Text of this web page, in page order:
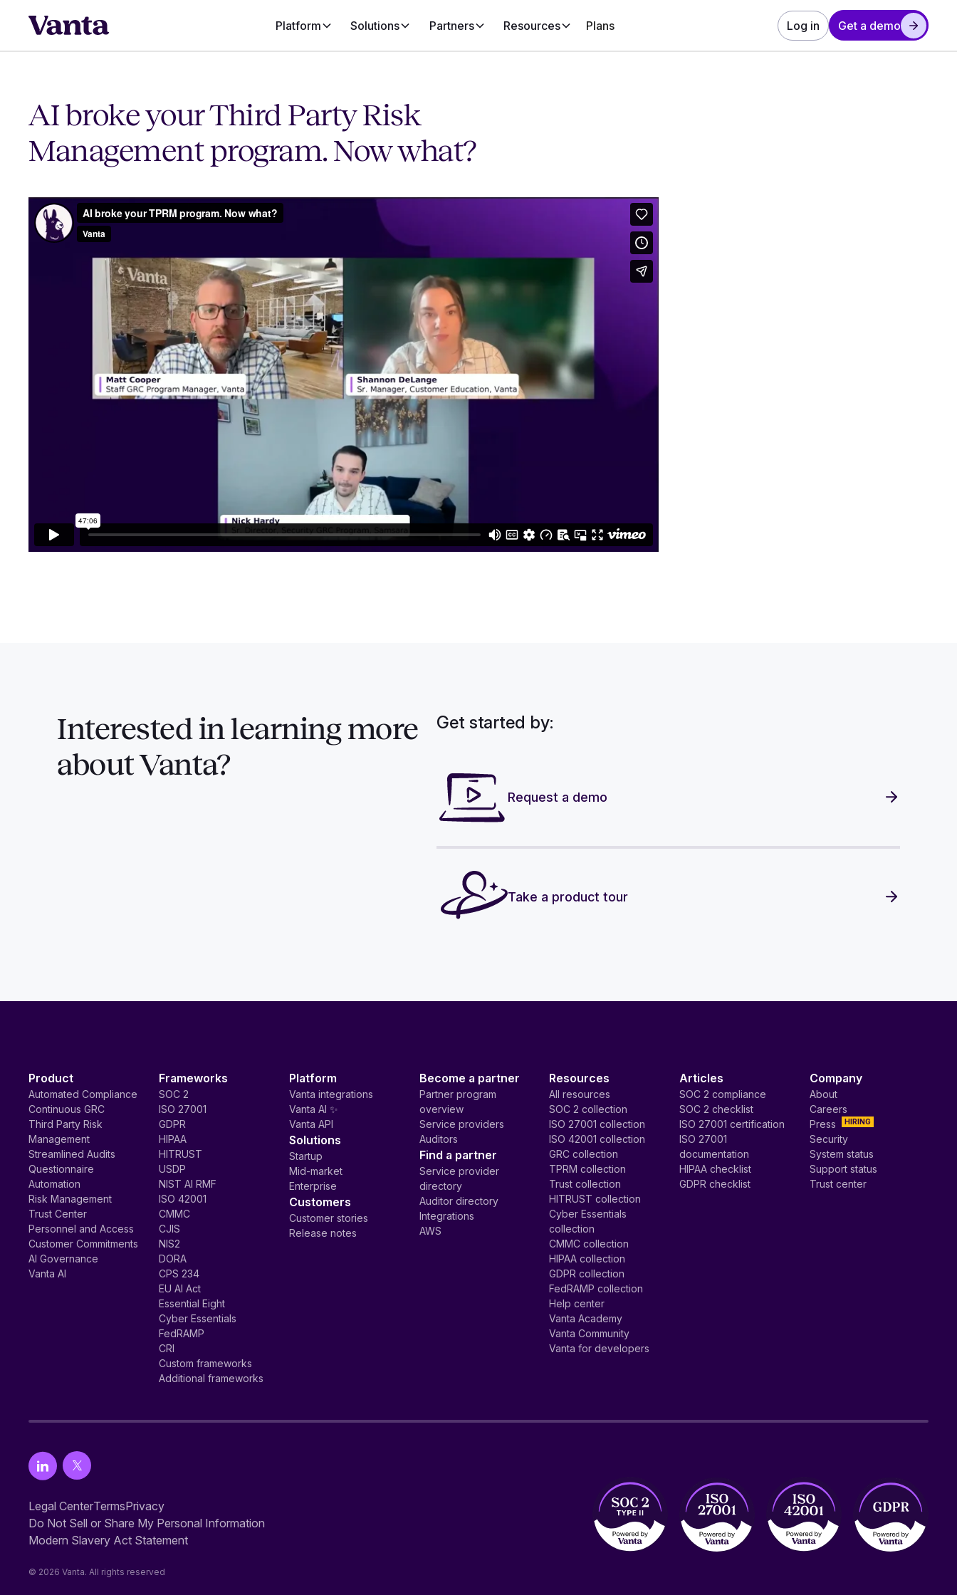
Platform Solutions Partners Resources Plans Log in Get a demo
AI broke your Third Party Risk
Management program. Now what?
Interested inlearning more
about Vanta?
Get started by:
Request a demo
Take a product tour
Product
Automated Compliance
Continuous GRC
Third Party Risk
Management
Streamlined Audits
Questionnaire
Automation
Risk Management
Trust Center
Personnel and Access
Customer Commitments
AI Governance
Vanta AI
Frameworks
SOC 2
ISO 27001
GDPR
HIPAA
HITRUST
USDP
NIST AI RMF
ISO 42001
CMMC
CJIS
NIS2
DORA
CPS 234
EU AI Act
Essential Eight
Cyber Essentials
FedRAMP
CRI
Custom frameworks
Additional frameworks
Platform
Vanta integrations
Vanta AI ✨
Vanta API
Solutions
Startup
Mid-market
Enterprise
Customers
Customer stories
Release notes
Become a partner
Partner program
overview
Service providers
Auditors
Find a partner
Service provider
directory
Auditor directory
Integrations
AWS
Resources
All resources
SOC 2 collection
ISO 27001 collection
ISO 42001 collection
GRC collection
TPRM collection
Trust collection
HITRUST collection
Cyber Essentials
collection
CMMC collection
HIPAA collection
GDPR collection
FedRAMP collection
Help center
Vanta Academy
Vanta Community
Vanta for developers
Articles
SOC 2 compliance
SOC 2 checklist
ISO 27001 certification
ISO 27001
documentation
HIPAA checklist
GDPR checklist
Company
About
Careers
HIRING
Press
Security
System status
Support status
Trust center
Legal CenterTermsPrivacy
Do Not Sell or Share My Personal Information
Modern Slavery Act Statement
© 2026 Vanta. All rights reserved